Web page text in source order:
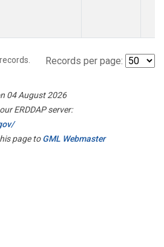
Records per page:
04 August 2026
ERDDAP server:
page toGML Webmaster